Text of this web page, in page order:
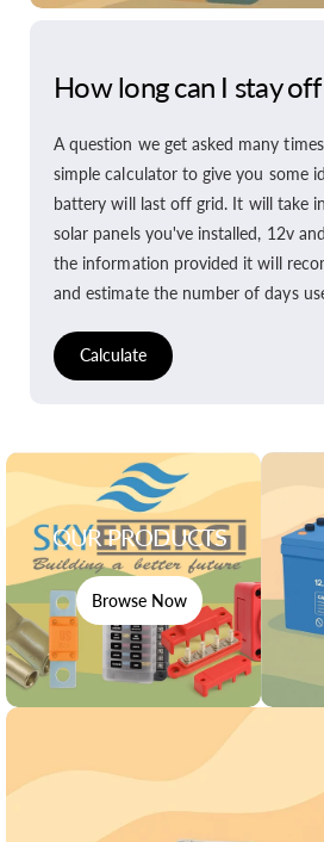
How long can I stay
A question we get asked many
simple calculator to give you some
battery will last off grid. It will take
solar panels you've installed, 12v
the information provided it will
and estimate the number of days
Calculate
OUR PRODUCTS
Browse Now